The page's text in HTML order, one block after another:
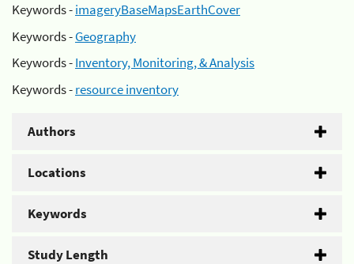
Keywords -imageryBaseMapsEarthCover
Keywords -Geography
Keywords -Inventory, Monitoring, & Analysis
Keywords -resource inventory
Authors
Locations
Keywords
Study Length